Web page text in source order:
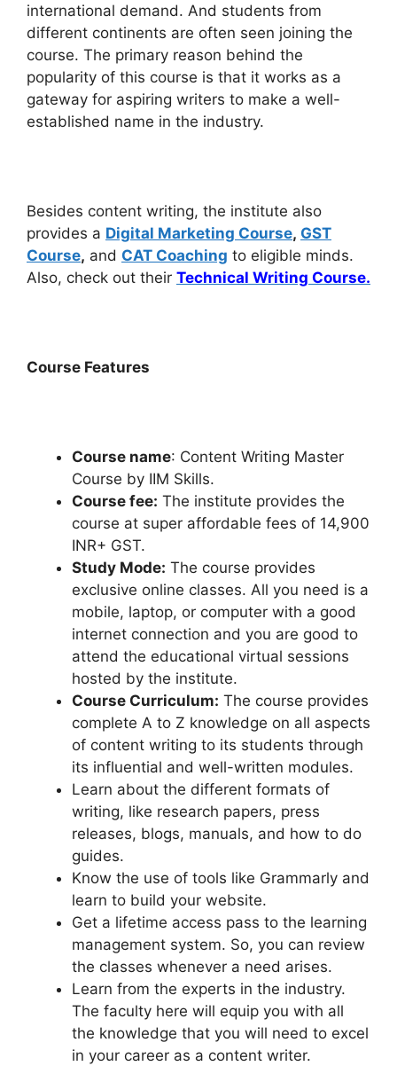
international demand. And students from
different continents are often seen joining the
course. The primary reason behind the
popularity of this course is that it works as a
gateway for aspiring writers to make a well-
established name in the industry.
Besides content writing, the institute also
provides a Digital Marketing Course, GST
Course, and CAT Coaching to eligible minds.
Also, check out their Technical Writing Course.
Course Features
Course name: Content Writing Master
Course by IIM Skills.
Course fee: The institute provides the
course at super affordable fees of 14,900
INR+ GST.
Study Mode: The course provides
exclusive online classes. All you need is a
mobile, laptop, or computer with a good
internet connection and you are good to
attend the educational virtual sessions
hosted by the institute.
Course Curriculum: The course provides
complete A to Z knowledge on all aspects
of content writing to its students through
its influential and well-written modules.
Learn about the different formats of
writing, like research papers, press
releases, blogs, manuals, and how to do
guides.
Know the use of tools like Grammarly and
learn to build your website.
Get a lifetime access pass to the learning
management system. So, you can review
the classes whenever a need arises.
Learn from the experts in the industry.
The faculty here will equip you with all
the knowledge that you will need to excel
in your career as a content writer.